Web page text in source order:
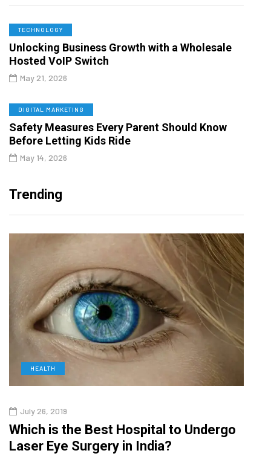
TECHNOLOGY
Unlocking Business Growth with a Wholesale
Hosted VoIP Switch
May 21, 2026
DIGITAL MARKETING
Safety Measures Every Parent Should Know
Before Letting Kids Ride
May 14, 2026
Trending
HEALTH
July 26, 2019
Which is the Best Hospital to Undergo
Laser Eye Surgery in India?